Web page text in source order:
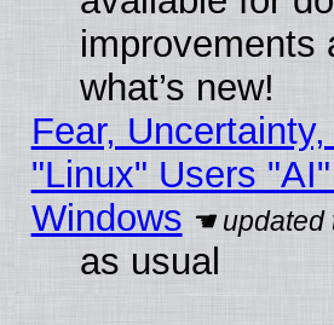
improvements
what’s new!
Fear,
"Linux" Users
Windows
as usual